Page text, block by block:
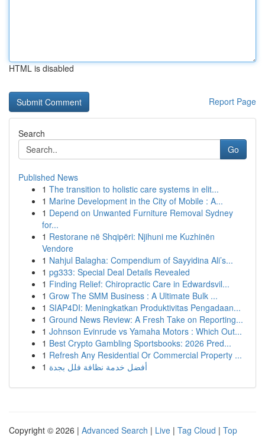
HTML is disabled
Report Page
Search
Go
Published News
1 The transition to holistic care systems in elit...
1 Marine Development in the City of Mobile : A...
1 Depend on Unwanted Furniture Removal Sydney
for...
1 Restorane në Shqipëri: Njihuni me Kuzhinën
Vendore
1 Nahjul Balagha: Compendium of Sayyidina Ali’s...
1 pg333: Special Deal Details Revealed
1 Finding Relief: Chiropractic Care in Edwardsvil...
1 Grow The SMM Business : A Ultimate Bulk ...
1 SIAP4DI: Meningkatkan Produktivitas Pengadaan...
1 Ground News Review: A Fresh Take on Reporting...
1 Johnson Evinrude vs Yamaha Motors : Which Out...
1 Best Crypto Gambling Sportsbooks: 2026 Pred...
1 Refresh Any Residential Or Commercial Property ...
1 أفضل خدمة نظافة فلل بجدة
Copyright © 2026 | Advanced Search | Live | Tag Cloud | Top